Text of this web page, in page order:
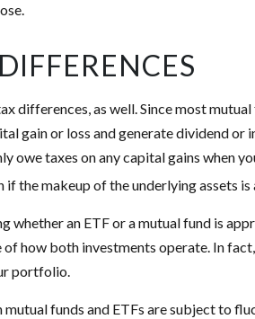
differences, as well. Since most
gain or loss and generate dividend
owe taxes on any capital gains when
if the makeup of the underlying assets is
whether an ETF or a mutual fund is
of how both investments operate. In
portfolio.
mutual funds and ETFs are subject to